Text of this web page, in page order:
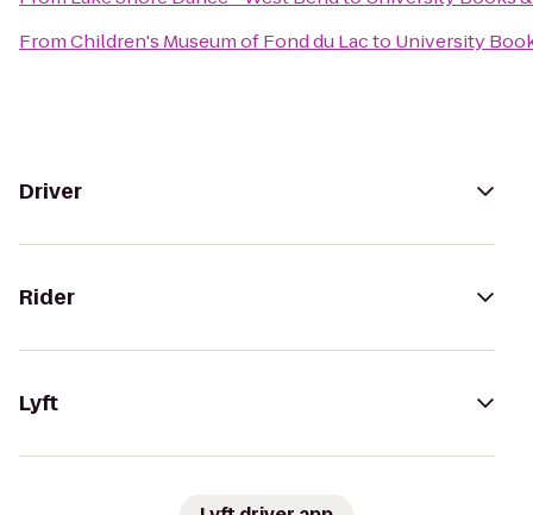
FromChildren's Museum of Fond du Lacto University
Driver
Rider
Lyft